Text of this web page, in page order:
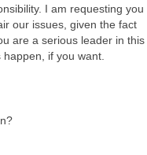
I am requesting you
our issues, given the fact
are a serious leader in this
if you want.